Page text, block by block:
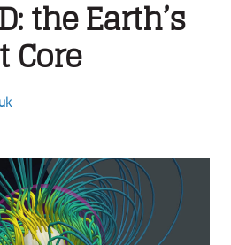
the Earth’s
Core